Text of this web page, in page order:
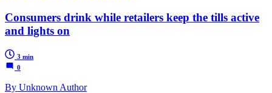
Consumers drink while retailers keep the tills active
and lights on
3 min
0
By Unknown Author